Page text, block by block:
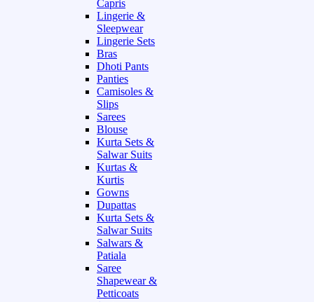
Capris
Lingerie &
Sleepwear
Lingerie Sets
Bras
Dhoti Pants
Panties
Camisoles &
Slips
Sarees
Blouse
Kurta Sets &
Salwar Suits
Kurtas &
Kurtis
Gowns
Dupattas
Kurta Sets &
Salwar Suits
Salwars &
Patiala
Saree
Shapewear &
Petticoats